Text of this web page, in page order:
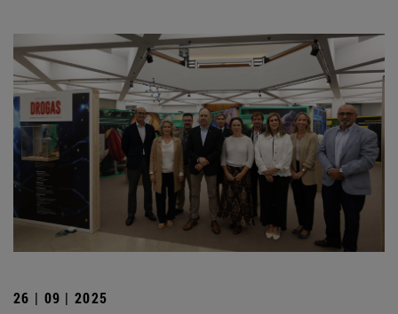
26 | 09 | 2025